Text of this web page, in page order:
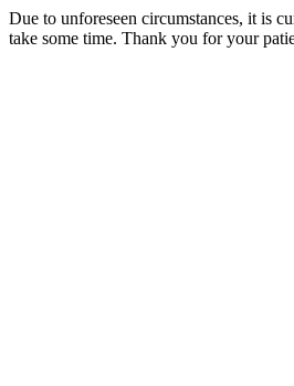
Due to unforeseen circumstances, it is
take some time. Thank you for your